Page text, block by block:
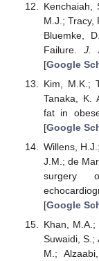
Kenchaiah,
M.J.; Tracy,
Bluemke,
Failure.J.
[Google
Kim, M.K.;
Tanaka, K.
fat in
[Google
Willens,
J.M.; de
surgery
[Google
Khan,
Suwaidi, S.;
M.;